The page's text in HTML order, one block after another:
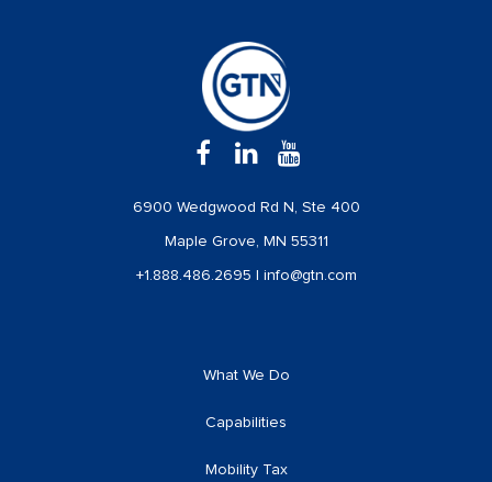
6900 Wedgwood Rd N, Ste 400
Maple Grove, MN 55311
+1.888.486.2695 | info@gtn.com
What We Do
Capabilities
Mobility Tax